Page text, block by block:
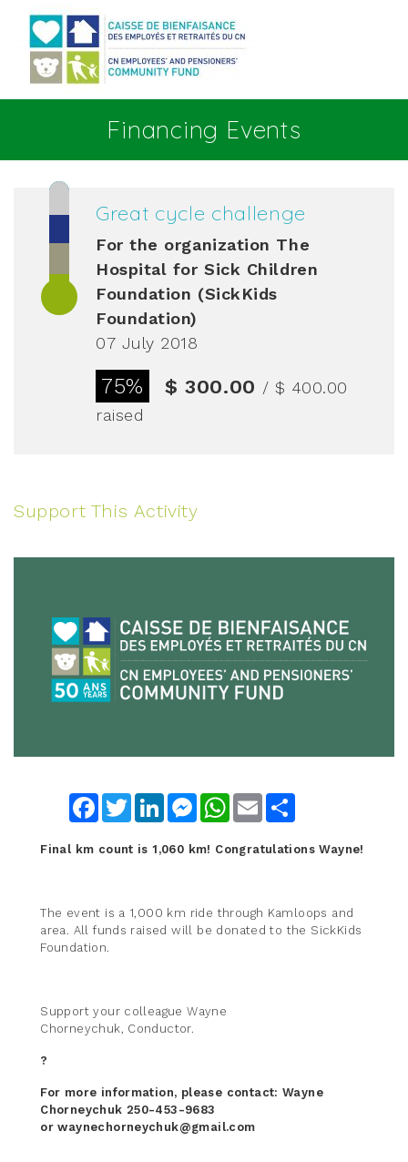
Financing Events
Great cycle challenge
For the organization The
Hospital for Sick Children
Foundation (SickKids
Foundation)
07 July 2018
75% $ 300.00 / $ 400.00
raised
Support This Activity
FacebookTwitterLinkedInMessengerWhatsApp
Email
Final km count is 1,060 km! Congratulations Wayne!
The event is a 1,000 km ride through Kamloops and
area. All funds raised will be donated to the SickKids
Foundation.
Support your colleague Wayne
Chorneychuk, Conductor.
?
For more information, please contact: Wayne
Chorneychuk 250-453-9683
or waynechorneychuk@gmail.com